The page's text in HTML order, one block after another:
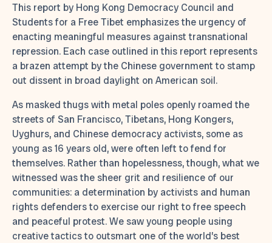
This report by Hong Kong Democracy Council and
Students for a Free Tibet emphasizes the urgency of
enacting meaningful measures against transnational
repression. Each case outlined in this report represents
a brazen attempt by the Chinese government to stamp
out dissent in broad daylight on American soil.
As masked thugs with metal poles openly roamed the
streets of San Francisco, Tibetans, Hong Kongers,
Uyghurs, and Chinese democracy activists, some as
young as 16 years old, were often left to fend for
themselves. Rather than hopelessness, though, what we
witnessed was the sheer grit and resilience of our
communities: a determination by activists and human
rights defenders to exercise our right to free speech
and peaceful protest. We saw young people using
creative tactics to outsmart one of the world’s best